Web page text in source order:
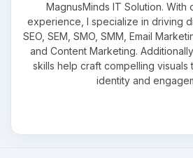
MagnusMinds IT Solution.
experience, I specialize in driving
SEO, SEM, SMO, SMM, Email
and Content Marketing.
skills help craft compelling visuals
identity and